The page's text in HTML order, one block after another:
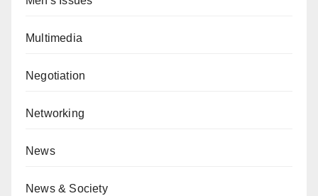
Multimedia
Negotiation
Networking
News
News & Society